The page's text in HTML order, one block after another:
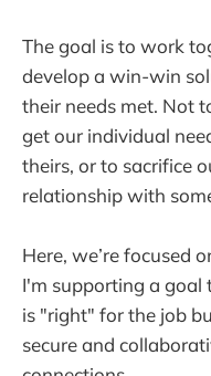
The goal is to work
develop a win-win
their needs met. Not
get our individual
theirs, or to sacrifice
relationship with
Here, we’re focused
I'm supporting a goal
is "right" for the job
secure and